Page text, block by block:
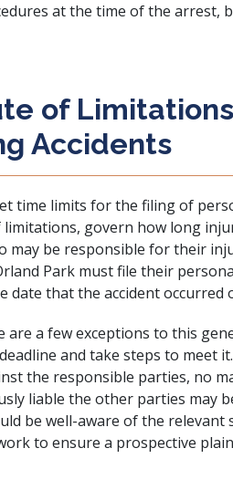
at the time of the arrest,
of
Accidents
time limits for the filing of
govern how long
may be responsible for their
Park must file their
date that the accident
are a few exceptions to this
and take steps to meet
the responsible parties, no
liable the other parties may
be well-aware of the
to ensure a prospective